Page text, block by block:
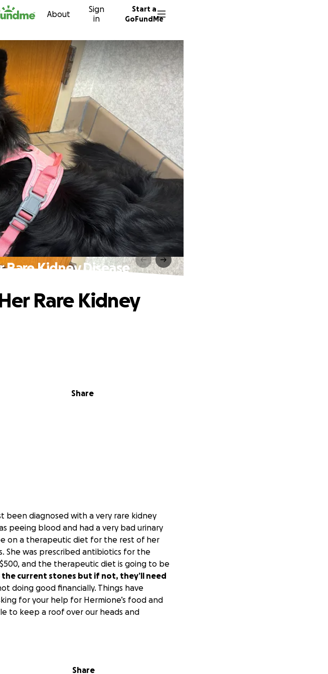
About
Sign
in
Start a
GoFundMe
Kidney Disease
Share
Rare Kidney
been diagnosed with a very rare kidney
peeing blood and had a very bad urinary
on a therapeutic diet for the rest of her
She was prescribed antibiotics for the
and the therapeutic diet is going to be
the current stones but if not, they’ll need
doing good financially. Things have
for your help for Hermione’s food and
to keep a roof over our heads and
Share